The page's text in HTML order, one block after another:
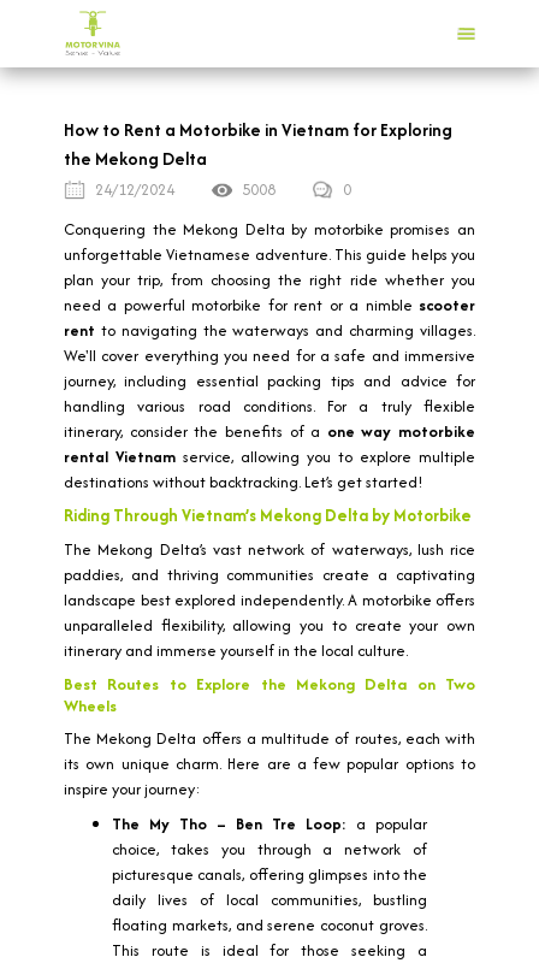
How to Rent a Motorbike in Vietnam for Exploring
the Mekong Delta
24/12/2024 5008
0
Conquering the Mekong Delta by motorbike promises an
unforgettable Vietnamese adventure. This guide helps you
plan your trip, from choosing the right ride whether you
need a powerful motorbike for rent or a nimble scooter
rent to navigating the waterways and charming villages.
We'll cover everything you need for a safe and immersive
journey, including essential packing tips and advice for
handling various road conditions. For a truly flexible
itinerary, consider the benefits of a one way motorbike
rental Vietnam service, allowing you to explore multiple
destinations without backtracking. Let’s get started!
Riding Through Vietnam’s Mekong Delta by Motorbike
The Mekong Delta’s vast network of waterways, lush rice
paddies, and thriving communities create a captivating
landscape best explored independently. A motorbike offers
unparalleled flexibility, allowing you to create your own
itinerary and immerse yourself in the local culture.
Best Routes to Explore the Mekong Delta on Two
Wheels
The Mekong Delta offers a multitude of routes, each with
its own unique charm. Here are a few popular options to
inspire your journey:
The My Tho – Ben Tre Loop: a popular
choice, takes you through a network of
picturesque canals, offering glimpses into the
daily lives of local communities, bustling
floating markets, and serene coconut groves.
This route is ideal for those seeking a